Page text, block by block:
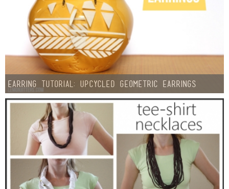
Earring Tutorial: Upcycled Geometric Earrings